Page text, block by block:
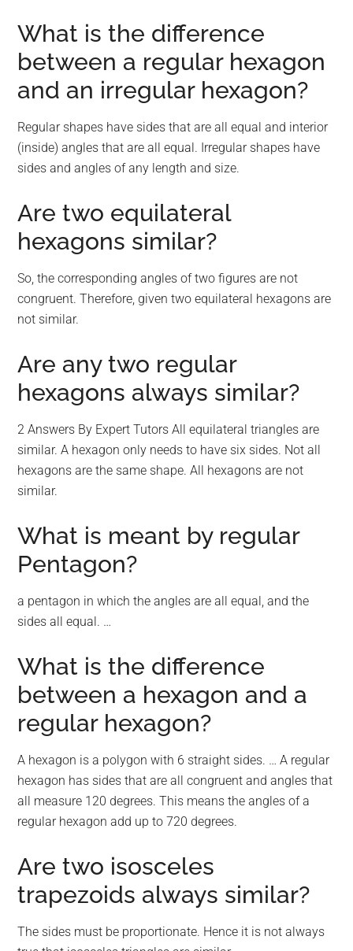
What is the difference
between a regular hexagon
and an irregular hexagon?
Regular shapes have sides that are all equal and interior
(inside) angles that are all equal. Irregular shapes have
sides and angles of any length and size.
Are two equilateral
hexagons similar?
So, the corresponding angles of two figures are not
congruent. Therefore, given two equilateral hexagons are
not similar.
Are any two regular
hexagons always similar?
2 Answers By Expert Tutors All equilateral triangles are
similar. A hexagon only needs to have six sides. Not all
hexagons are the same shape. All hexagons are not
similar.
What is meant by regular
Pentagon?
a pentagon in which the angles are all equal, and the
sides all equal. …
What is the difference
between a hexagon and a
regular hexagon?
A hexagon is a polygon with 6 straight sides. … A regular
hexagon has sides that are all congruent and angles that
all measure 120 degrees. This means the angles of a
regular hexagon add up to 720 degrees.
Are two isosceles
trapezoids always similar?
The sides must be proportionate. Hence it is not always